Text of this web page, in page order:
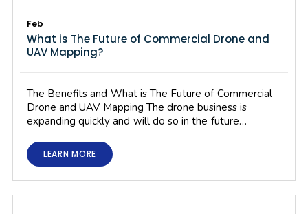
Feb
What is The Future of Commercial Drone and
UAV Mapping?
The Benefits and What is The Future of Commercial
Drone and UAV Mapping The drone business is
expanding quickly and will do so in the future…
LEARN MORE